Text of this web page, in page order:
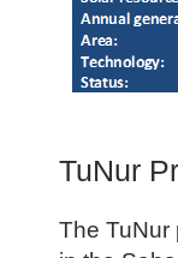
TuNur
The TuNur